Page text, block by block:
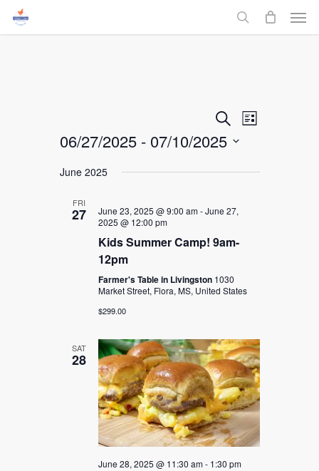
Skip
search
Menu
Events
Search
Views
SearchEvent
List
06/27/2025 - 07/10/2025
date.
June 2025
FRI
27 June 23, 2025 @ 9:00 am-June 27,
2025 @ 12:00 pm
Kids Summer Camp! 9am-
12pm
Farmer's Table in Livingston 1030
Market Street, Flora, MS, United States
$299.00
SAT
28
June 28, 2025 @ 11:30 am- 1:30 pm